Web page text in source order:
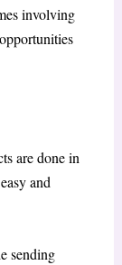
involving
are done in
and
sending